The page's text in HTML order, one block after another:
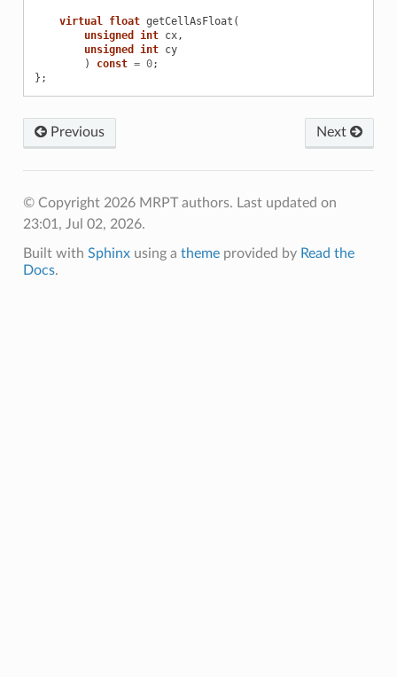
virtual float getCellAsFloat (
unsigned
int cx,
unsigned
int cy
)
const = 0;
};
Previous Next
© Copyright 2026 MRPT authors. Last updated on
23:01, Jul 02, 2026.
Built with Sphinxusing a themeprovided by Read the
Docs.